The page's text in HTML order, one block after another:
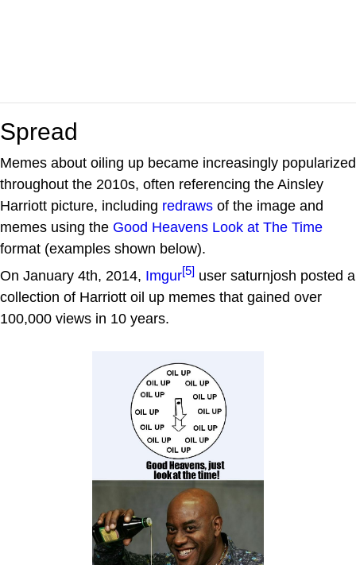
Spread
Memes about oiling up became increasingly popularized
throughout the 2010s, often referencing the Ainsley
Harriott picture, including redraws of the image and
memes using the Good Heavens Look at The Time
format (examples shown below).
On January 4th, 2014, Imgur[5] user saturnjosh posted a
collection of Harriott oil up memes that gained over
100,000 views in 10 years.